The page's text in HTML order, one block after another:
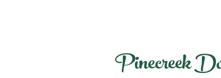
Pinecreek